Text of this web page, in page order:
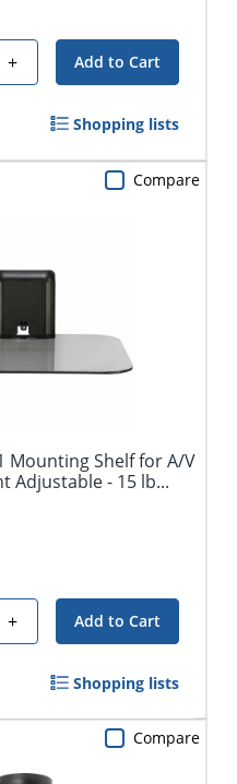
+ Add to Cart
Shopping lists
Mounting Shelf for A/V
Adjustable - 15 lb...
+ Add to Cart
Compare
Shopping lists
Compare